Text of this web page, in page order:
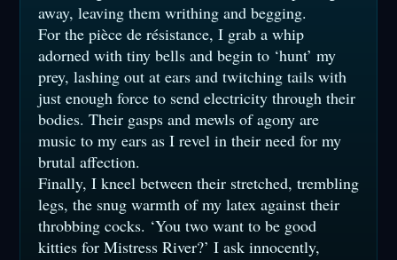
away, leaving them writhing and begging.
For the pièce de résistance, I grab a whip
adorned with tiny bells and begin to ‘hunt’ my
prey, lashing out at ears and twitching tails with
just enough force to send electricity through their
bodies. Their gasps and mewls of agony are
music to my ears as I revel in their need for my
brutal affection.
Finally, I kneel between their stretched, trembling
legs, the snug warmth of my latex against their
throbbing cocks. ‘You two want to be good
kitties for Mistress River?’ I ask innocently,